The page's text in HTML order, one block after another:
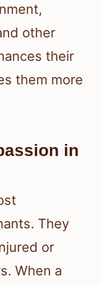
other
their
them more
in
They
or
When a